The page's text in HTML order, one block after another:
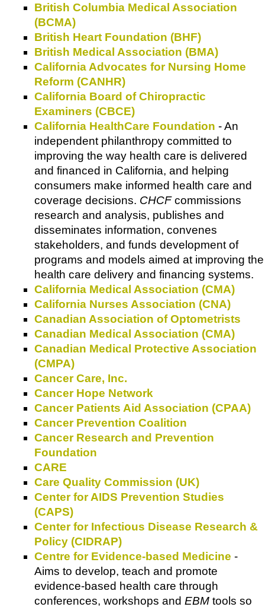
British Columbia Medical Association
(BCMA)
British Heart Foundation (BHF)
British Medical Association (BMA)
California Advocates for Nursing Home
Reform (CANHR)
California Board of Chiropractic
Examiners (CBCE)
California HealthCare Foundation - An
independent philanthropy committed to
improving the way health care is delivered
and financed in California, and helping
consumers make informed health care and
coverage decisions. CHCFcommissions
research and analysis, publishes and
disseminates information, convenes
stakeholders, and funds development of
programs and models aimed at improving the
health care delivery and financing systems.
California Medical Association (CMA)
California Nurses Association (CNA)
Canadian Association of Optometrists
Canadian Medical Association (CMA)
Canadian Medical Protective Association
(CMPA)
Cancer Care, Inc.
Cancer Hope Network
Cancer Patients Aid Association (CPAA)
Cancer Prevention Coalition
Cancer Research and Prevention
Foundation
CARE
Care Quality Commission (UK)
Center for AIDS Prevention Studies
(CAPS)
Center for Infectious Disease Research &
Policy (CIDRAP)
Centre for Evidence-based Medicine -
Aims to develop, teach and promote
evidence-based health care through
conferences, workshops and EBM tools so